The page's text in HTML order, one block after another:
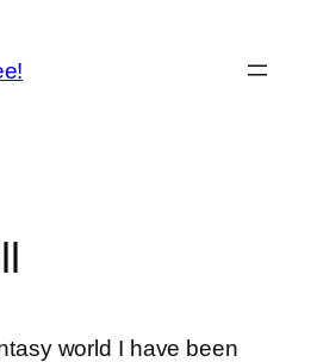
world I have been